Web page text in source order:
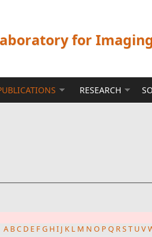
for
RESEARCH
A BC D E FG HI J K L M N O P Q RST UV